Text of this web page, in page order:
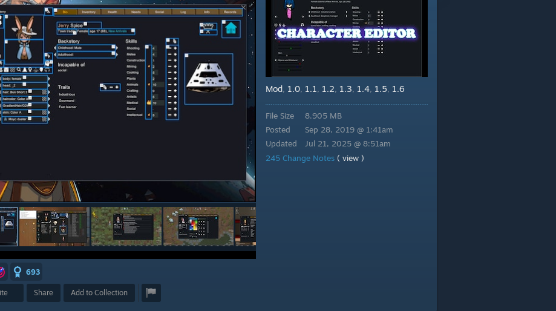
693
Share Add to Collection
Mod, 1.0, 1.1, 1.2, 1.3, 1.4, 1.5, 1.6
File Size
Posted
Updated
8.905 MB
Sep 28, 2019 @ 1:41am
Jul 21, 2025 @ 8:51am
245 Change Notes ( view )